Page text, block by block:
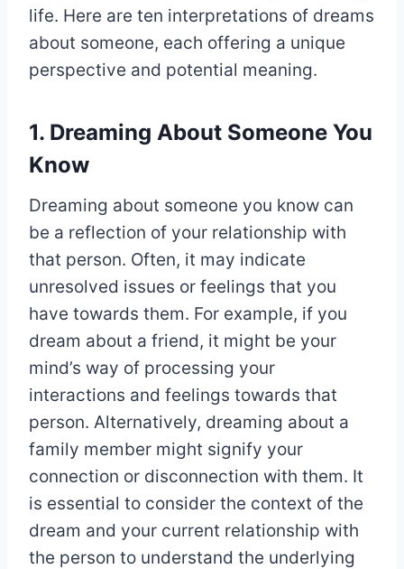
life. Here are ten interpretations of dreams
about someone, each offering a unique
perspective and potential meaning.
1. Dreaming About Someone You
Know
Dreaming about someone you know can
be a reflection of your relationship with
that person. Often, it may indicate
unresolved issues or feelings that you
have towards them. For example, if you
dream about a friend, it might be your
mind’s way of processing your
interactions and feelings towards that
person. Alternatively, dreaming about a
family member might signify your
connection or disconnection with them. It
is essential to consider the context of the
dream and your current relationship with
the person to understand the underlying